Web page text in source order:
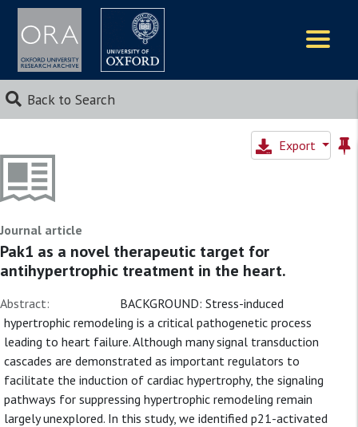
Back to Search
Export
Journal article
Pak1 as a novel therapeutic target for
antihypertrophic treatment in the heart.
Abstract:
BACKGROUND: Stress-induced
hypertrophic remodeling is a critical pathogenetic process
leading to heart failure. Although many signal transduction
cascades are demonstrated as important regulators to
facilitate the induction of cardiac hypertrophy, the signaling
pathways for suppressing hypertrophic remodeling remain
largely unexplored. In this study, we identified p21-activated